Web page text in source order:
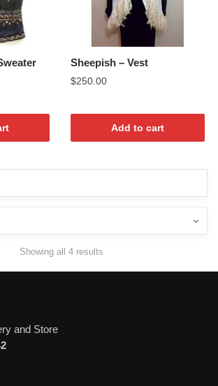
Sheepish – Vest
$250.00
Add to cart
Showing all 4 results
and Store